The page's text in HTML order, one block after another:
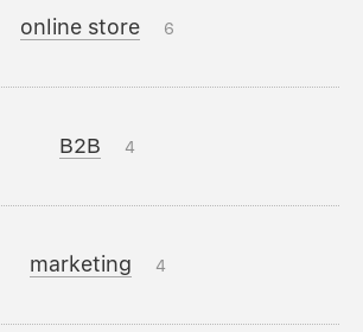
online store 6
B2B 4
marketing 4